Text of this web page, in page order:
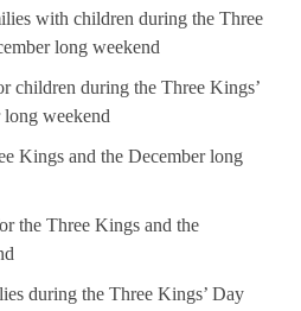
with children during the Three
long weekend
children during the Three Kings’
weekend
Kings and the December long
the Three Kings and the
during the Three Kings’ Day